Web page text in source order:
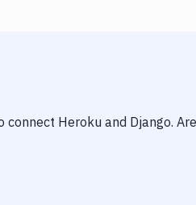
connect Heroku and Django.